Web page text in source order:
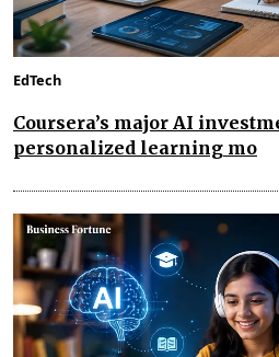
EdTech
Coursera’s major AI
personalized learning mo